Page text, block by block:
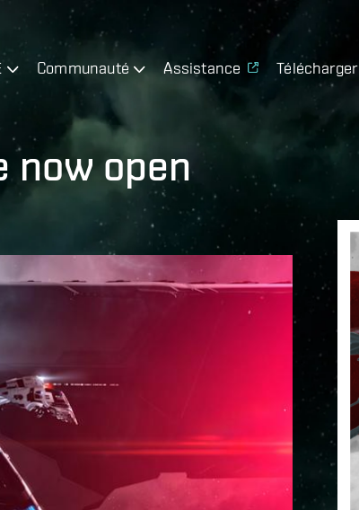
Communauté Assistance Télécharger
now open